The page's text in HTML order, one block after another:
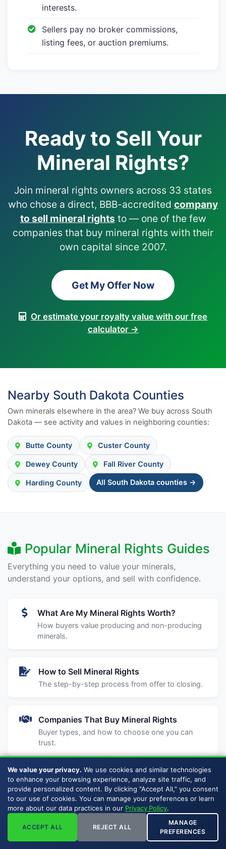
interests.
Sellers pay no broker commissions,
listing fees, or auction premiums.
Ready to Sell Your
Mineral Rights?
Join mineral rights owners across 33 states
who chose a direct, BBB-accredited company
to sell mineral rights to — one of the few
companies that buy mineral rights with their
own capital since 2007.
Get My Offer Now
Or estimate your royalty value with our free
calculator →
Nearby South Dakota Counties
Own minerals elsewhere in the area? We buy across South
Dakota — see activity and values in neighboring counties:
Butte County Custer County
Dewey County Fall River County
Harding County All South Dakota counties →
Popular Mineral Rights Guides
Everything you need to value your minerals,
understand your options, and sell with confidence.
What Are My Mineral Rights Worth?
How buyers value producing and non-producing
minerals.
How to Sell Mineral Rights
The step-by-step process from offer to closing.
Companies That Buy Mineral Rights
Buyer types, and how to choose one you can
trust.
How to Compare Mineral Rights Buyers
What to look for, red flags, and questions to ask.
Should I Sell My Mineral Rights?
Weigh selling vs. holding for your situation.
We value your privacy. We use cookies and similar technologies
to enhance your browsing experience, analyze site traffic, and
provide personalized content. By clicking "Accept All," you consent
to our use of cookies. You can manage your preferences or learn
more about our data practices in our Privacy Policy.
ACCEPT ALL REJECT ALL
MANAGE
PREFERENCES